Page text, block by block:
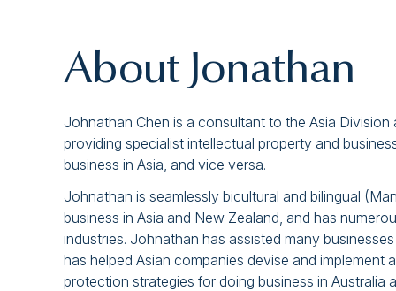
About Jonathan
Johnathan Chen is a consultant to the Asia Division
providing specialist intellectual property and
business in Asia, and vice versa.
Johnathan is seamlessly bicultural and bilingual
business in Asia and New Zealand, and has
industries. Johnathan has assisted many
has helped Asian companies devise and implement
protection strategies for doing business in Australia